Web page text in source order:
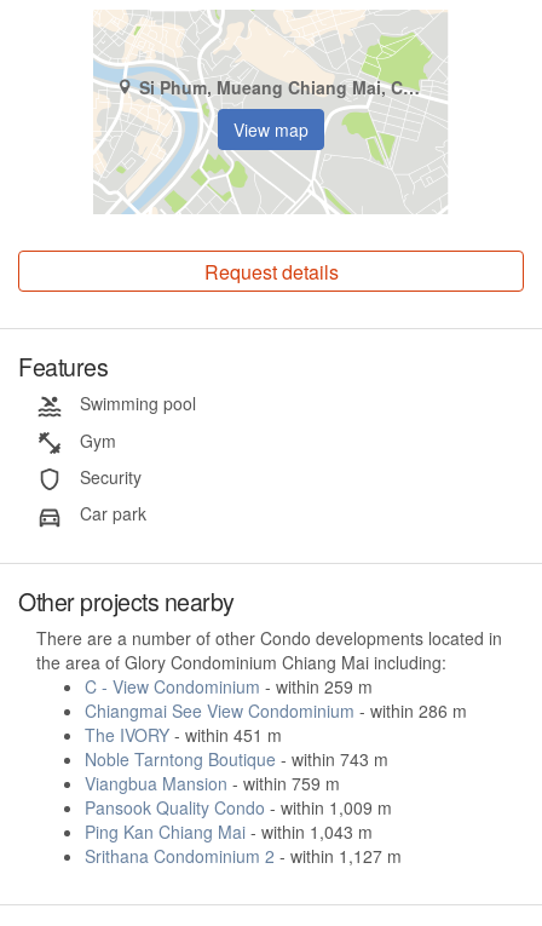
Si Phum, Mueang Chiang Mai, Chiang Mai
View map
Request details
Features
Swimming pool
Gym
Security
Car park
Other projects nearby
There are a number of other Condo developments located in
the area of Glory Condominium Chiang Mai including:
C - View Condominium - within 259 m
Chiangmai See View Condominium - within 286 m
The IVORY - within 451 m
Noble Tarntong Boutique - within 743 m
Viangbua Mansion - within 759 m
Pansook Quality Condo - within 1,009 m
Ping Kan Chiang Mai - within 1,043 m
Srithana Condominium 2 - within 1,127 m